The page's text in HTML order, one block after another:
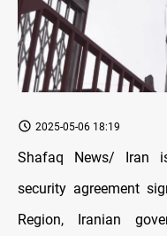
2025-05-06 18:19
Shafaq News/ Iran
security agreement
Region, Iranian